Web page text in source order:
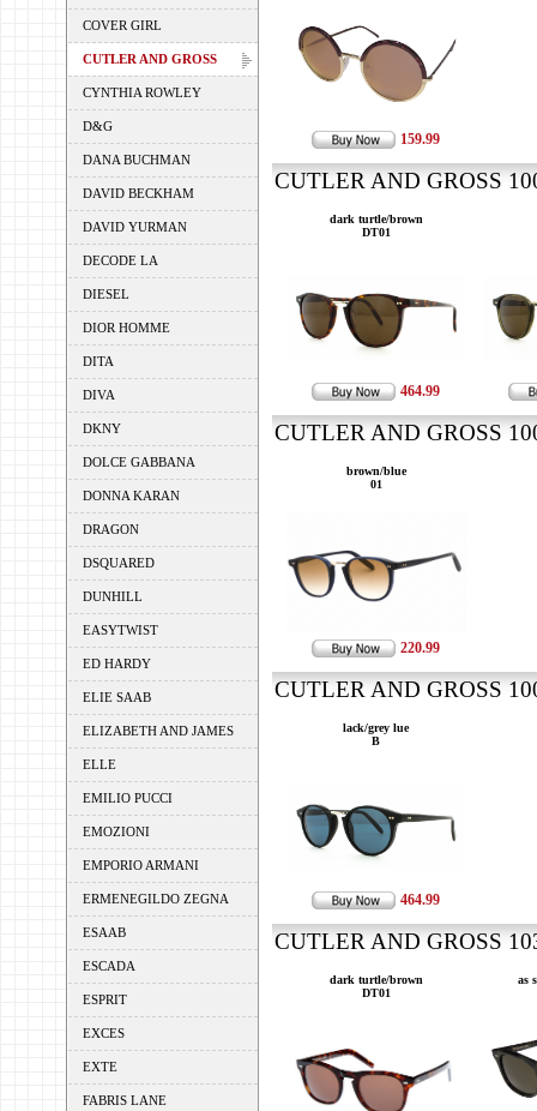
COVER GIRL
CUTLER AND GROSS
CYNTHIA ROWLEY
D&G
DANA BUCHMAN
DAVID BECKHAM
DAVID YURMAN
DECODE LA
DIESEL
DIOR HOMME
DITA
DIVA
DKNY
DOLCE GABBANA
DONNA KARAN
DRAGON
DSQUARED
DUNHILL
EASYTWIST
ED HARDY
ELIE SAAB
ELIZABETH AND JAMES
ELLE
EMILIO PUCCI
EMOZIONI
EMPORIO ARMANI
ERMENEGILDO ZEGNA
ESAAB
ESCADA
ESPRIT
EXCES
EXTE
FABRIS LANE
159.99
CUTLER AND GROSS
dark turtle/brown
DT01
464.99
CUTLER AND GROSS
brown/blue
01
220.99
CUTLER AND GROSS
lack/grey lue
B
464.99
CUTLER AND GROSS
dark turtle/brown
DT01
as